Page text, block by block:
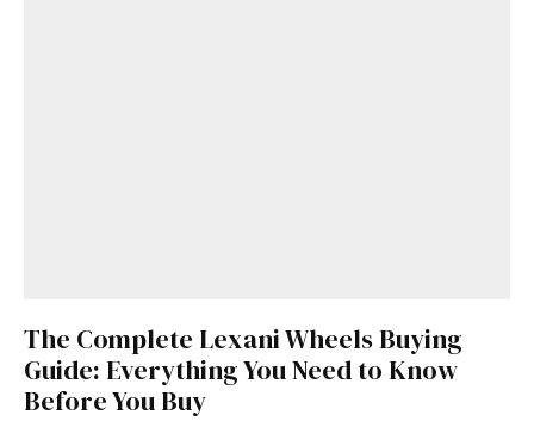
The Complete Lexani Wheels Buying
Guide: Everything You Need to Know
Before You Buy